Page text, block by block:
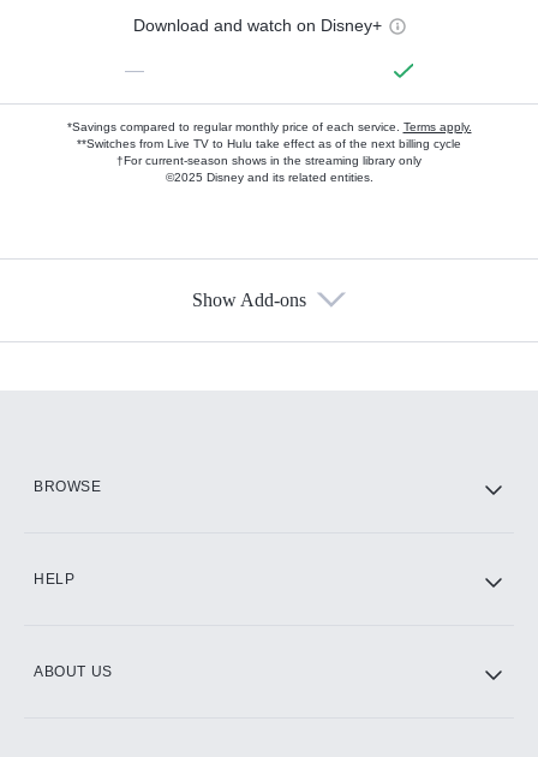
Download and watch on Disney+
—
*Savings compared to regular monthly price of each service. Terms apply.
**Switches from Live TV to Hulu take effect as of the next billing cycle
†For current-season shows in the streaming library only
©2025 Disney and its related entities.
Show Add-ons
BROWSE
HELP
ABOUT US